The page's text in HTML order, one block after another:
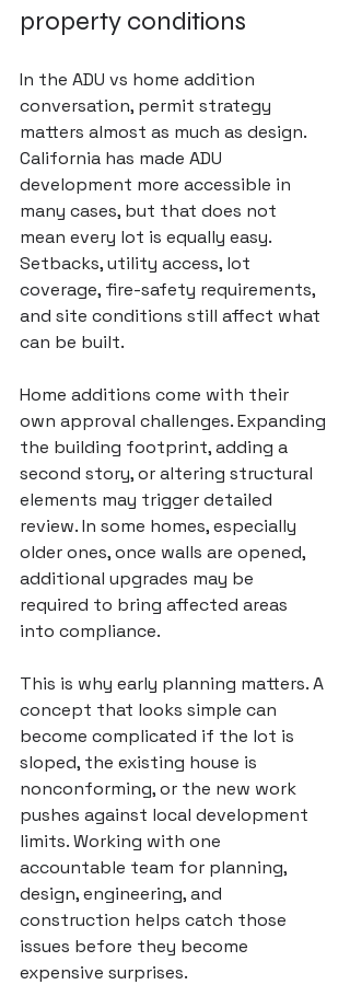
property conditions
In the ADU vs home addition
conversation, permit strategy
matters almost as much as design.
California has made ADU
development more accessible in
many cases, but that does not
mean every lot is equally easy.
Setbacks, utility access, lot
coverage, fire-safety requirements,
and site conditions still affect what
can be built.
Home additions come with their
own approval challenges. Expanding
the building footprint, adding a
second story, or altering structural
elements may trigger detailed
review. In some homes, especially
older ones, once walls are opened,
additional upgrades may be
required to bring affected areas
into compliance.
This is why early planning matters. A
concept that looks simple can
become complicated if the lot is
sloped, the existing house is
nonconforming, or the new work
pushes against local development
limits. Working with one
accountable team for planning,
design, engineering, and
construction helps catch those
issues before they become
expensive surprises.